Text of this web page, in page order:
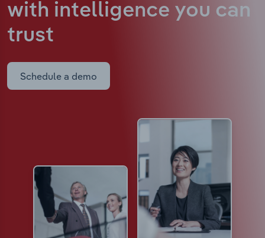
with intelligence you can
trust
Schedule a demo